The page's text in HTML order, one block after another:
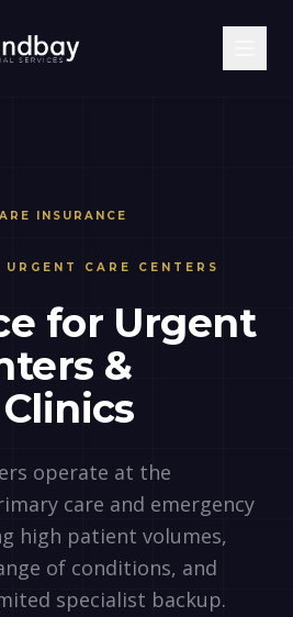
INSURANCE
URGENT CARE CENTERS
for Urgent
&
operate at the
care and emergency
high patient volumes,
of conditions, and
specialist backup.